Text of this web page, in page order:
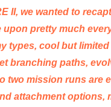
II, we wanted to
pretty much
types, cool but
branching paths,
two mission runs are
attachment options,